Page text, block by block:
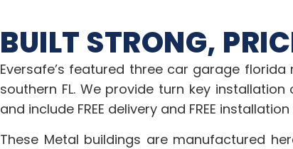
BUILT STRONG,
Eversafe’s featured three car garage
southern FL. We provide turn key
and include FREE delivery and FREE
These Metal buildings are manufactured